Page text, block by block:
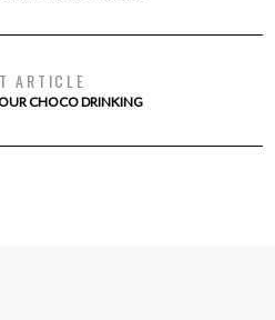
ARTICLE
CHOCO DRINKING